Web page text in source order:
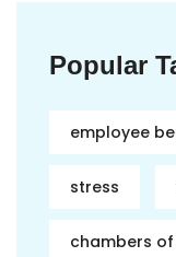
Popular
employee
stress
chambers